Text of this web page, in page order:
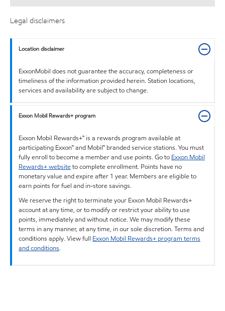
Legal disclaimers
Location disclaimer
ExxonMobil does not guarantee the accuracy, completeness or
timeliness of the information provided herein. Station locations,
services and availability are subject to change.
Exxon Mobil Rewards+ program
Exxon Mobil Rewards+™ is a rewards program available at
participating Exxon™ and Mobil™ branded service stations. You must
fully enroll to become a member and use points. Go to Exxon Mobil
Rewards+ websiteto complete enrollment. Points have no
monetary value and expire after 1 year. Members are eligible to
earn points for fuel and in-store savings.
We reserve the right to terminate your Exxon Mobil Rewards+
account at any time, or to modify or restrict your ability to use
points, immediately and without notice. We may modify these
terms in any manner, at any time, in our sole discretion. Terms and
conditions apply. View full Exxon Mobil Rewards+ program terms
and conditions.